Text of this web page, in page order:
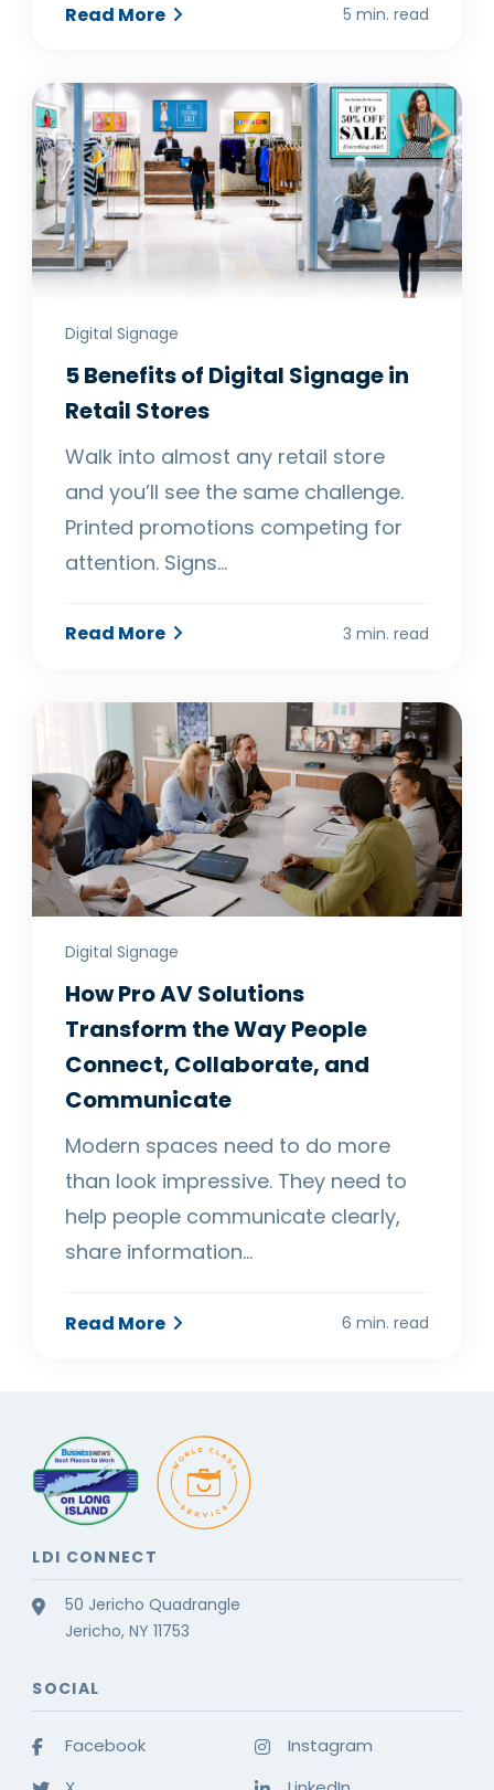
Read More 5 min. read
Digital Signage
5 Benefits of Digital Signage in
Retail Stores
Walk into almost any retail store
and you’ll see the same challenge.
Printed promotions competing for
attention. Signs…
Read More 3 min. read
Digital Signage
How Pro AV Solutions
Transform the Way People
Connect, Collaborate, and
Communicate
Modern spaces need to do more
than look impressive. They need to
help people communicate clearly,
share information…
Read More 6 min. read
LDI CONNECT
50 Jericho Quadrangle
Jericho, NY 11753
SOCIAL
Facebook
Instagram